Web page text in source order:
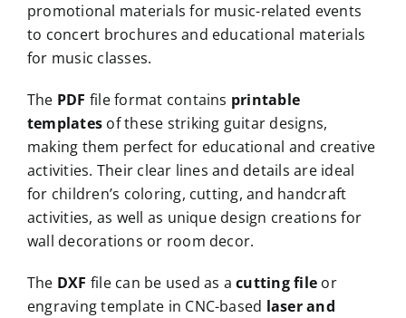
promotional materials for music-related events
to concert brochures and educational materials
for music classes.
The PDF file format contains printable
templates of these striking guitar designs,
making them perfect for educational and creative
activities. Their clear lines and details are ideal
for children’s coloring, cutting, and handcraft
activities, as well as unique design creations for
wall decorations or room decor.
The DXF file can be used as acutting file or
engraving template in CNC-based laser and